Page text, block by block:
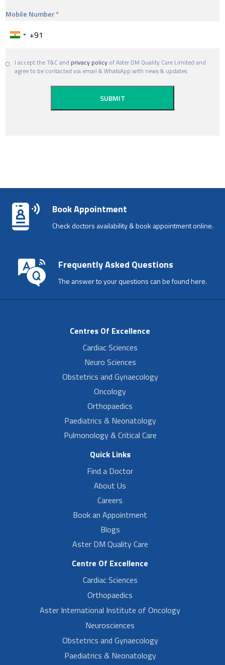
Mobile Number
I accept the T&C and privacy policy of Aster DM Quality Care Limited and
agree to be contacted via email & WhatsApp with news & updates.
Book Appointment
Check doctors availability & book appointment online.
Frequently Asked Questions
The answer to your questions can be found here.
Centres Of Excellence
Cardiac Sciences
Neuro Sciences
Obstetrics and Gynaecology
Oncology
Orthopaedics
Paediatrics & Neonatology
Pulmonology & Critical Care
Quick Links
Find a Doctor
About Us
Careers
Book an Appointment
Blogs
Aster DM Quality Care
Centre Of Excellence
Cardiac Sciences
Orthopaedics
Aster International Institute of Oncology
Neurosciences
Obstetrics and Gynaecology
Paediatrics & Neonatology